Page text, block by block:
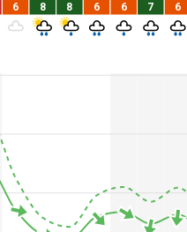
12 Thu 13
6 8 8 6 6 7 6